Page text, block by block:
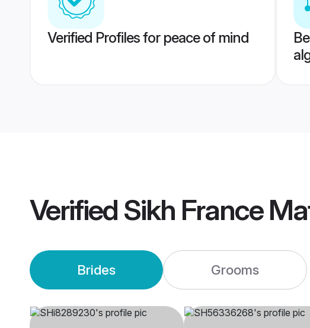
Verified Profiles for peace of mind
Verified Sikh France
Brides Grooms